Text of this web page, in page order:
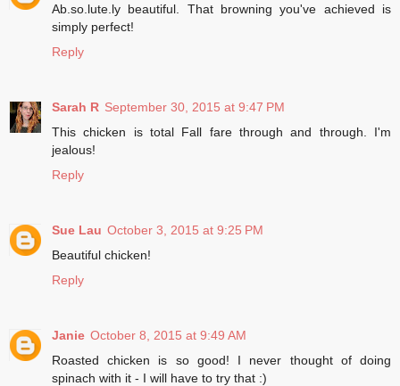
Ab.so.lute.ly beautiful. That browning you've achieved is
simply perfect!
Reply
Sarah R September 30, 2015 at 9:47 PM
This chicken is total Fall fare through and through. I'm
jealous!
Reply
Sue Lau October 3, 2015 at 9:25 PM
Beautiful chicken!
Reply
Janie October 8, 2015 at 9:49 AM
Roasted chicken is so good! I never thought of doing
spinach with it - I will have to try that :)